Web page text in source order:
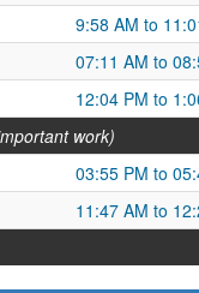
9:58 AM to
07:11 AM to
12:04 PM to
work)
03:55 PM to
11:47 AM to